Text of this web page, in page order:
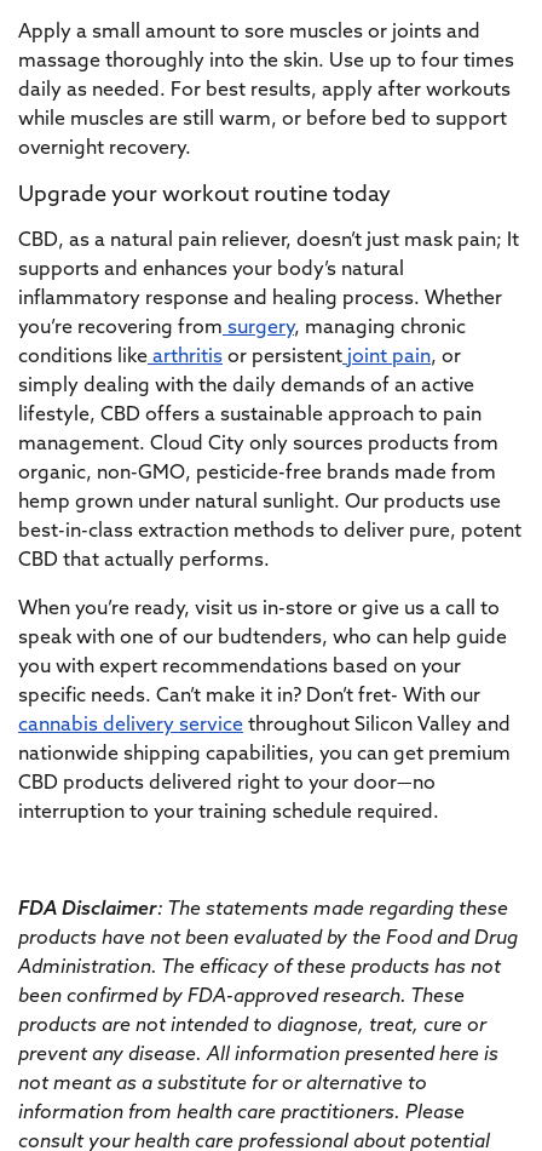
Apply a small amount to sore muscles or joints and
massage thoroughly into the skin. Use up to four times
daily as needed. For best results, apply after workouts
while muscles are still warm, or before bed to support
overnight recovery.
Upgrade your workout routine today
CBD, as a natural pain reliever, doesn’t just mask pain; It
supports and enhances your body’s natural
inflammatory response and healing process. Whether
you’re recovering from surgery, managing chronic
conditions like arthritis or persistent joint pain, or
simply dealing with the daily demands of an active
lifestyle, CBD offers a sustainable approach to pain
management. Cloud City only sources products from
organic, non-GMO, pesticide-free brands made from
hemp grown under natural sunlight. Our products use
best-in-class extraction methods to deliver pure, potent
CBD that actually performs.
When you’re ready, visit us in-store or give us a call to
speak with one of our budtenders, who can help guide
you with expert recommendations based on your
specific needs. Can’t make it in? Don’t fret- With our
cannabis delivery service throughout Silicon Valley and
nationwide shipping capabilities, you can get premium
CBD products delivered right to your door—no
interruption to your training schedule required.
FDA Disclaimer: The statements made regarding these
products have not been evaluated by the Food and Drug
Administration. The efficacy of these products has not
been confirmed by FDA-approved research. These
products are not intended to diagnose, treat, cure or
prevent any disease. All information presented here is
not meant as a substitute for or alternative to
information from health care practitioners. Please
consult your health care professional about potential